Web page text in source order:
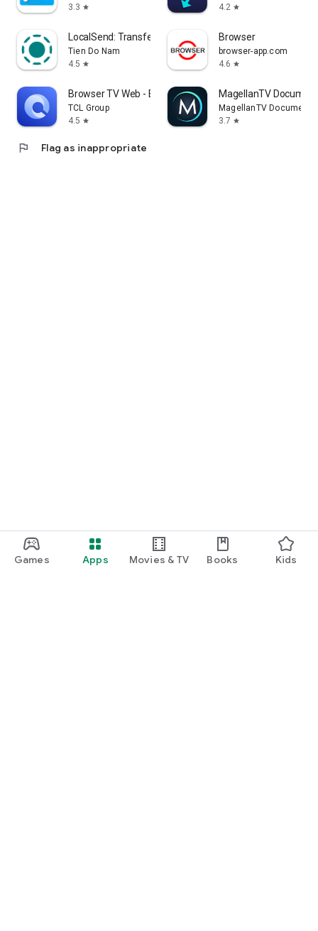
Games Apps Movies & TV Books Kids
3.3 star
4.2 star
LocalSend: Transfer Files
Tien Do Nam
4.5 star
Browser
browser-app.com
4.6 star
Browser TV Web - BrowseHere
TCL Group
4.5 star
MagellanTV
MagellanTV
3.7 star
flag Flag as inappropriate